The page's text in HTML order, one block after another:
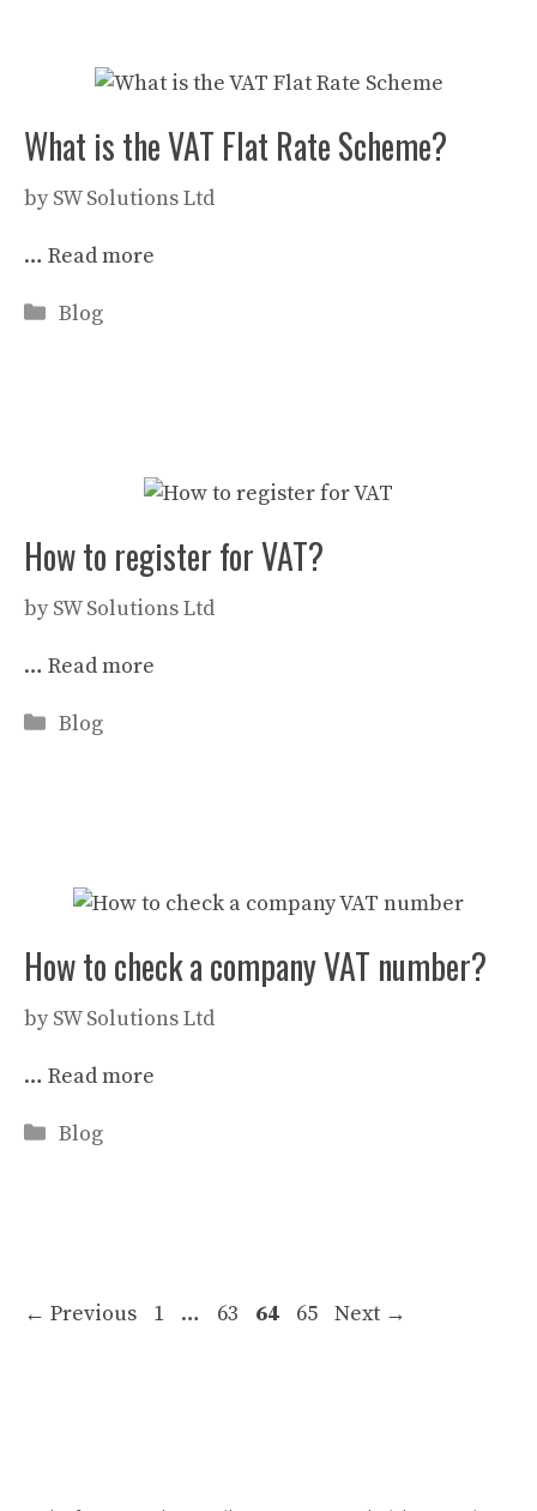
What is the VAT Flat Rate Scheme?
by SW Solutions Ltd
… Read more
Categories
Blog
How to register for VAT?
by SW Solutions Ltd
… Read more
Categories
Blog
How to check a company VAT number?
by SW Solutions Ltd
… Read more
Categories
Blog
← Previous Page
1 … Page
63 Page
64 Page
65 Next →